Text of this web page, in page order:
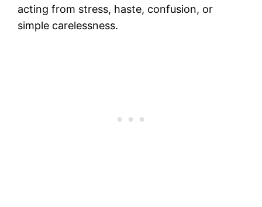
acting from stress, haste, confusion, or
simple carelessness.